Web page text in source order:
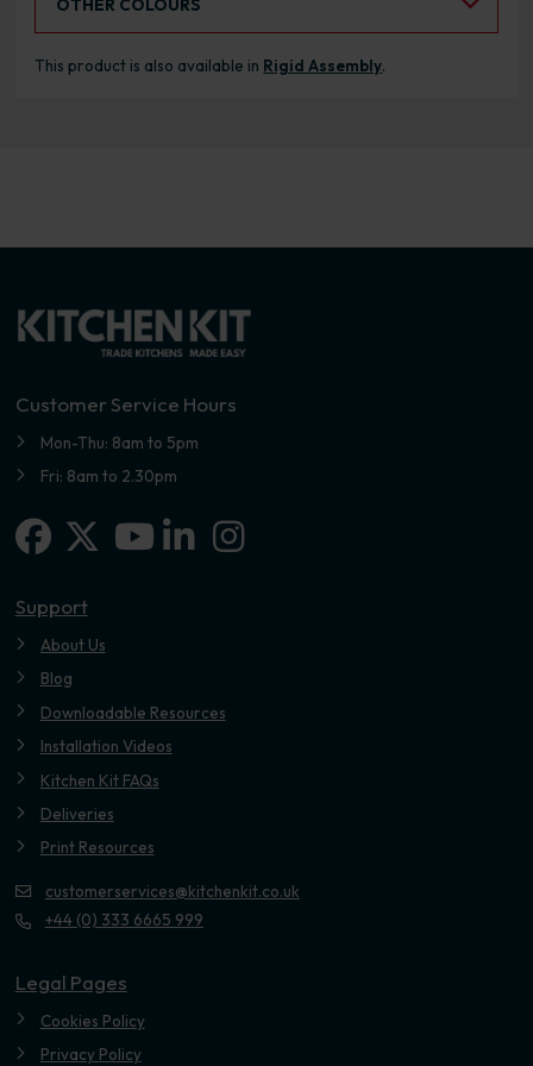
OTHER COLOURS
This product is also available in Rigid Assembly.
Customer Service Hours
Mon-Thu: 8am to 5pm
Fri: 8am to 2.30pm
Facebook
X-twitterLinkedin-in
Instagram
Support
About Us
Blog
Downloadable Resources
Installation Videos
Kitchen Kit FAQs
Deliveries
Print Resources
customerservices@kitchenkit.co.uk
+44 (0) 333 6665 999
Legal Pages
Cookies Policy
Privacy Policy